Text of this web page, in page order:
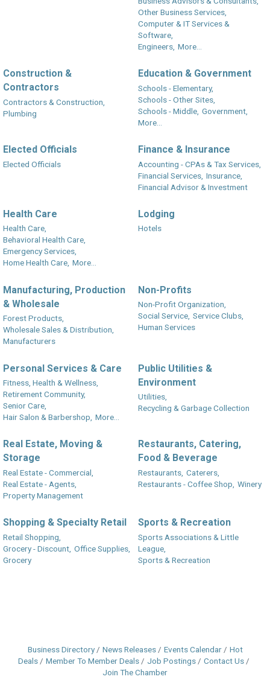
Other Business Services,
Computer & IT Services &
Software,
Engineers, More...
Construction &
Contractors
Contractors & Construction,
Plumbing
Education & Government
Schools - Elementary,
Schools - Other Sites,
Schools - Middle, Government,
More...
Elected Officials
Elected Officials
Finance & Insurance
Accounting - CPAs & Tax Services,
Financial Services, Insurance,
Financial Advisor & Investment
Health Care
Health Care,
Behavioral Health Care,
Emergency Services,
Home Health Care, More...
Lodging
Hotels
Manufacturing, Production
& Wholesale
Forest Products,
Wholesale Sales & Distribution,
Manufacturers
Non-Profits
Non-Profit Organization,
Social Service, Service Clubs,
Human Services
Personal Services & Care
Fitness, Health & Wellness,
Retirement Community,
Senior Care,
Hair Salon & Barbershop, More...
Public Utilities &
Environment
Utilities,
Recycling & Garbage Collection
Real Estate, Moving &
Storage
Real Estate - Commercial,
Real Estate - Agents,
Property Management
Restaurants, Catering,
Food & Beverage
Restaurants, Caterers,
Restaurants - Coffee Shop, Winery
Shopping & Specialty Retail
Retail Shopping,
Grocery - Discount, Office Supplies,
Grocery
Sports & Recreation
Sports Associations & Little
League,
Sports & Recreation
Business Directory News Releases Events Calendar
Hot
Deals
Member To Member Deals Job Postings
Contact Us
Join The Chamber